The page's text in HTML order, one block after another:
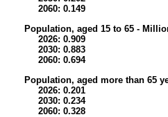
2060: 0.149
Population, aged 15 to 65 -
2026: 0.909
2030: 0.883
2060: 0.694
Population, aged more than 65
2026: 0.201
2030: 0.234
2060: 0.328